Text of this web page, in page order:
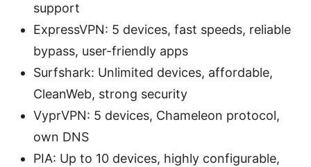
support
ExpressVPN: 5 devices, fast speeds, reliable
bypass, user-friendly apps
Surfshark: Unlimited devices, affordable,
CleanWeb, strong security
VyprVPN: 5 devices, Chameleon protocol,
own DNS
PIA: Up to 10 devices, highly configurable,